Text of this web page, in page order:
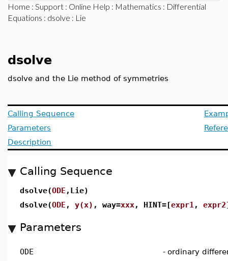
Home : Support : Online Help : Mathematics : Differential
Equations : dsolve : Lie
dsolve
dsolve and the Lie method of symmetries
Calling Sequence
Parameters
Description
Calling Sequence
dsolve(ODE ,Lie)
dsolve(ODE , y(x) , way=xxx, HINT=[expr1 , expr2
Parameters
ODE - ordinary